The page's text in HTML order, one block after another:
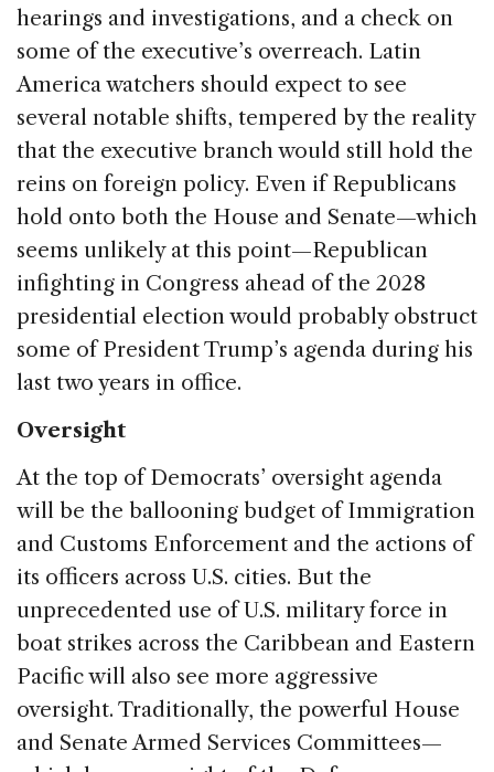
hearings and investigations, and a check on
some of the executive’s overreach. Latin
America watchers should expect to see
several notable shifts, tempered by the reality
that the executive branch would still hold the
reins on foreign policy. Even if Republicans
hold onto both the House and Senate—which
seems unlikely at this point—Republican
infighting in Congress ahead of the 2028
presidential election would probably obstruct
some of President Trump’s agenda during his
last two years in office.
Oversight
At the top of Democrats’ oversight agenda
will be the ballooning budget of Immigration
and Customs Enforcement and the actions of
its officers across U.S. cities. But the
unprecedented use of U.S. military force in
boat strikes across the Caribbean and Eastern
Pacific will also see more aggressive
oversight. Traditionally, the powerful House
and Senate Armed Services Committees—